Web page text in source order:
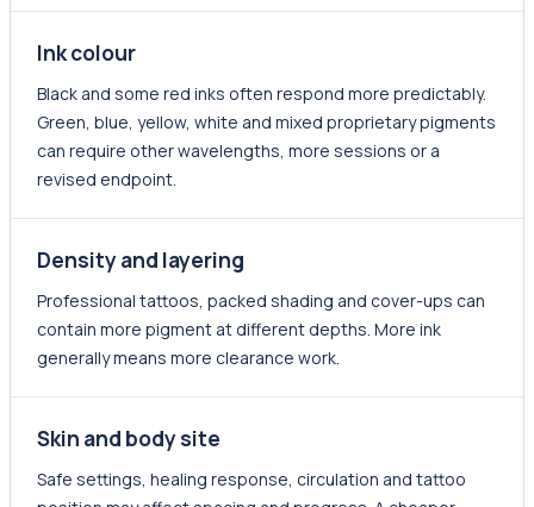
Ink colour
Black and some red inks often respond more predictably.
Green, blue, yellow, white and mixed proprietary pigments
can require other wavelengths, more sessions or a
revised endpoint.
Density and layering
Professional tattoos, packed shading and cover-ups can
contain more pigment at different depths. More ink
generally means more clearance work.
Skin and body site
Safe settings, healing response, circulation and tattoo